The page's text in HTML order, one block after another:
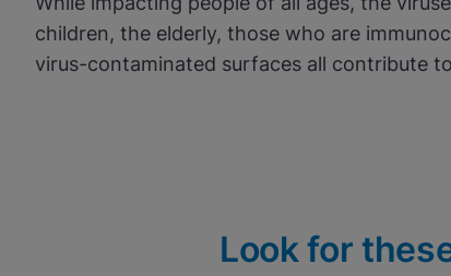
children, the elderly, those who are
virus-contaminated surfaces all contribute
Look for these